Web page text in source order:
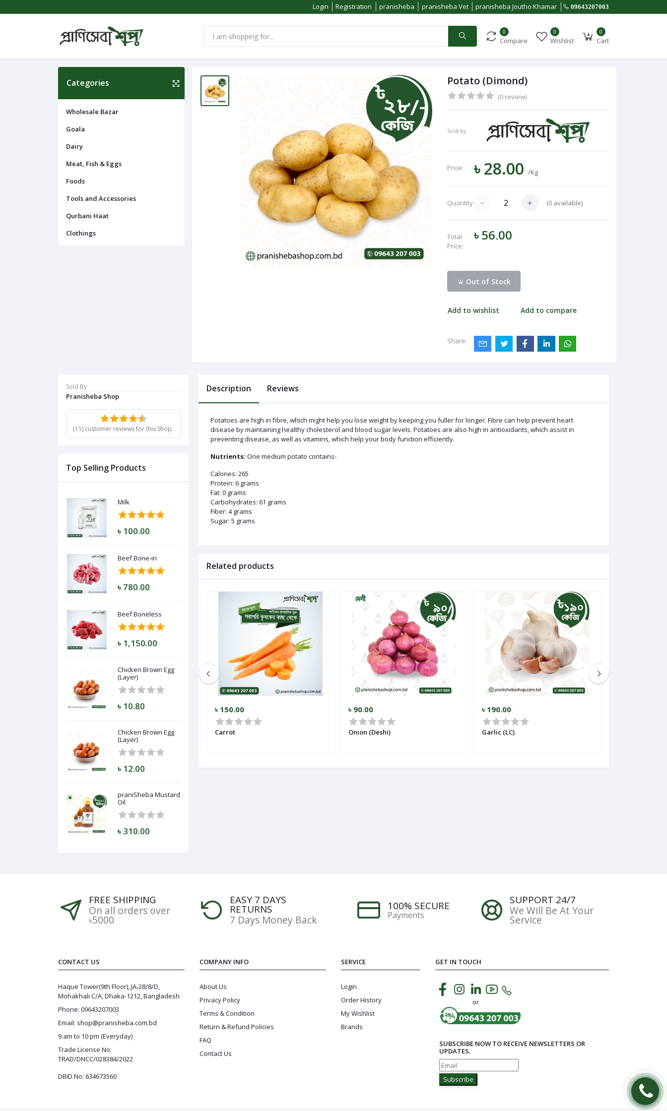
Login Registration pranisheba pranisheba Vet pranisheba Joutho Khamar 09643207003
0
Compare
0
Wishlist
0
Cart
Categories
Wholesale Bazar
Goala
Dairy
Meat, Fish & Eggs
Foods
Tools and Accessories
Qurbani Haat
Clothings
Potato (Dimond)
(0 review)
Sold by:
Price: ৳ 28.00 /Kg
Quantity: (0available)
Total
Price:
৳ 56.00
Out of Stock
Add to wishlist Add to compare
Share:
Sold By
Pranisheba Shop
(11) customer reviews for this Shop.
Top Selling Products
Milk
৳ 100.00
Beef Bone-in
৳ 780.00
Beef Boneless
৳ 1,150.00
Chicken Brown Egg
(Layer)
৳ 10.80
Chicken Brown Egg
(Layer)
৳ 12.00
praniSheba Mustard
Oil
৳ 310.00
Description Reviews
Potatoes are high in fibre, which might help you lose weight by keeping you fuller for longer. Fibre can help prevent heart
disease by maintaining healthy cholesterol and blood sugar levels. Potatoes are also high in antioxidants, which assist in
preventing disease, as well as vitamins, which help your body function efficiently.
Nutrients: One medium potato contains-
Calories: 265
Protein: 6 grams
Fat: 0 grams
Carbohydrates: 61 grams
Fiber: 4 grams
Sugar: 5 grams
Related products
৳ 5.50
Lichi (Bombay)
৳ 150.00
Carrot
৳ 90.00
Onion (Deshi)
৳ 190.00
Garlic (LC)
FREE SHIPPING
On all orders over
৳5000
EASY 7 DAYS
RETURNS
7 Days Money Back
100% SECURE
Payments
SUPPORT 24/7
We Will Be At Your
Service
CONTACT US
Haque Tower(9th Floor), JA-28/8/D,
Mohakhali C/A, Dhaka-1212, Bangladesh
Phone: 09643207003
Email: shop@pranisheba.com.bd
9 am to 10 pm (Everyday)
Trade License No:
TRAD/DNCC/028384/2022
DBID No: 634673560
COMPANY INFO
About Us
Privacy Policy
Terms & Condition
Return & Refund Policies
FAQ
Contact Us
SERVICE
Login
Order History
My Wishlist
Brands
GET IN TOUCH
or
SUBSCRIBE NOW TO RECEIVE NEWSLETTERS OR
UPDATES.
Subscribe